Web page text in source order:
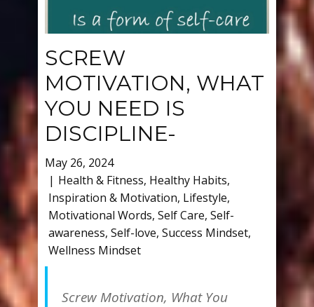
SCREW
MOTIVATION, WHAT
YOU NEED IS
DISCIPLINE-
May 26, 2024
Health & Fitness, Healthy Habits,
Inspiration & Motivation, Lifestyle,
Motivational Words, Self Care, Self-
awareness, Self-love, Success Mindset,
Wellness Mindset
Screw Motivation, What You